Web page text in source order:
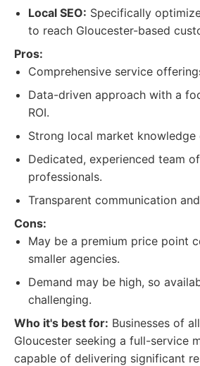
Local SEO: Specifically
to reach Gloucester-based
Pros:
Comprehensive service
Data-driven approach with a
ROI.
Strong local market knowledge
Dedicated, experienced team
professionals.
Transparent communication
Cons:
May be a premium price point
smaller agencies.
Demand may be high, so
challenging.
Who it's best for: Businesses of
Gloucester seeking a full-service
capable of delivering significant